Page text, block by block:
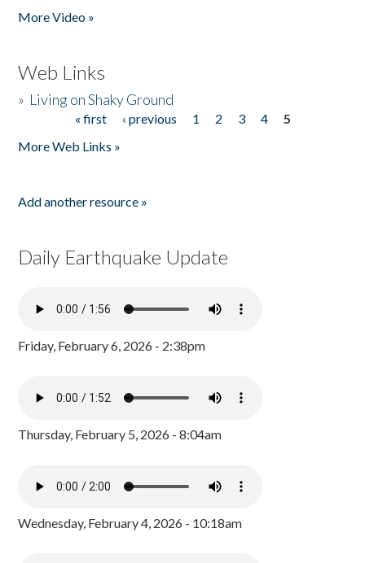
More Video »
Web Links
» Living on Shaky Ground
« first ‹ previous 1 2 3 4
5
More Web Links »
Add another resource »
Daily Earthquake Update
Friday, February 6, 2026 - 2:38pm
Thursday, February 5, 2026 - 8:04am
Wednesday, February 4, 2026 - 10:18am